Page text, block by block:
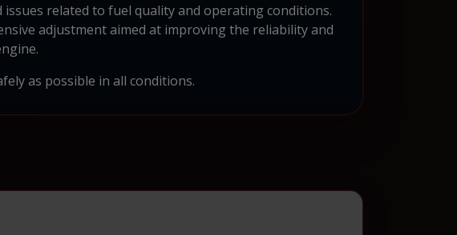
issues related to fuel quality and operating conditions.
adjustment aimed at improving the reliability and
as possible in all conditions.